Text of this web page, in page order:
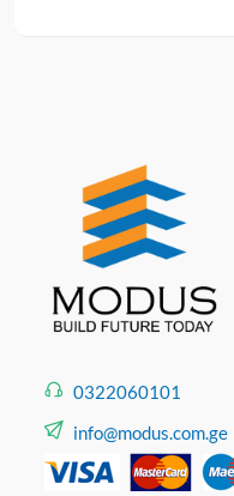
0322060101
info@modus.com.ge